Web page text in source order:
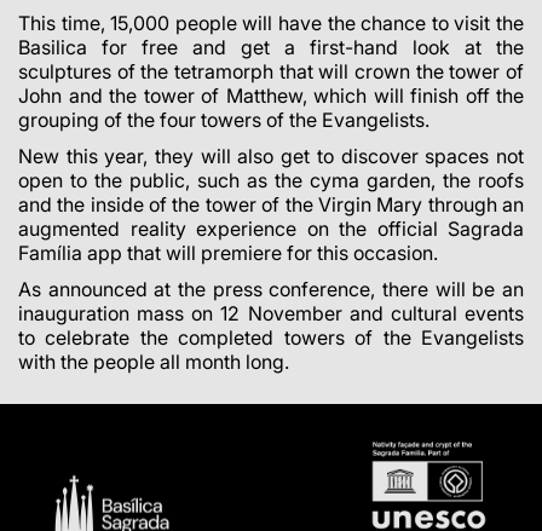
This time, 15,000 people will have the chance to visit the
Basilica for free and get a first-hand look at the
sculptures of the tetramorph that will crown the tower of
John and the tower of Matthew, which will finish off the
grouping of the four towers of the Evangelists.
New this year, they will also get to discover spaces not
open to the public, such as the cyma garden, the roofs
and the inside of the tower of the Virgin Mary through an
augmented reality experience on the official Sagrada
Família app that will premiere for this occasion.
As announced at the press conference, there will be an
inauguration mass on 12 November and cultural events
to celebrate the completed towers of the Evangelists
with the people all month long.